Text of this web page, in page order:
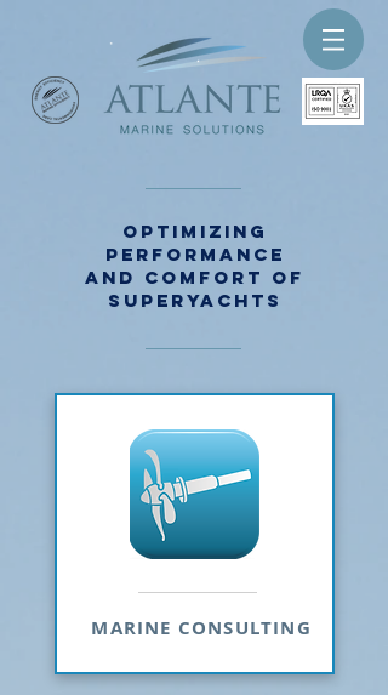
Optimizing
performance
and comfort of
superyachts
MARINE CONSULTING